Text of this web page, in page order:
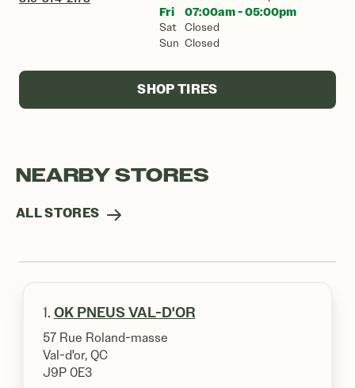
Fri 07:00am - 05:00pm
Sat
Closed
Sun Closed
SHOP TIRES
NEARBY STORES
ALL STORES
1. OK PNEUS VAL-D'OR
57 Rue Roland-masse
Val-d'or, QC
J9P 0E3